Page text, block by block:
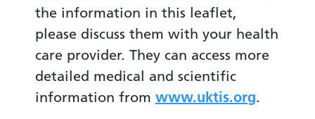
the information in this leaflet,
please discuss them with your health
care provider. They can access more
detailed medical and scientific
information from www.uktis.org.